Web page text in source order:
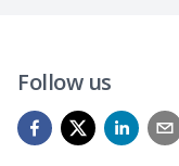
Follow us